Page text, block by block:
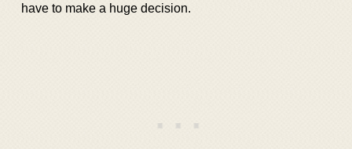
have to make a huge decision.